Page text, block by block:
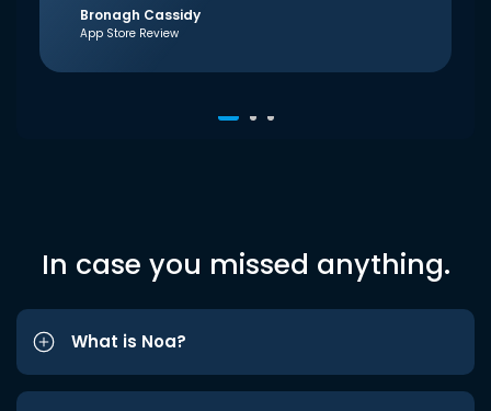
Bronagh Cassidy
App Store Review
In case you missed anything.
What is Noa?